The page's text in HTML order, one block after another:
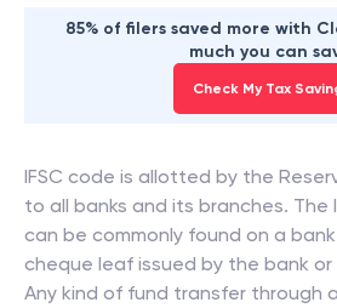
85% of filers saved more with
much you can
Check My Tax
IFSC code is allotted by the
to all banks and its branches. The
can be commonly found on a
cheque leaf issued by the bank or
Any kind of fund transfer through